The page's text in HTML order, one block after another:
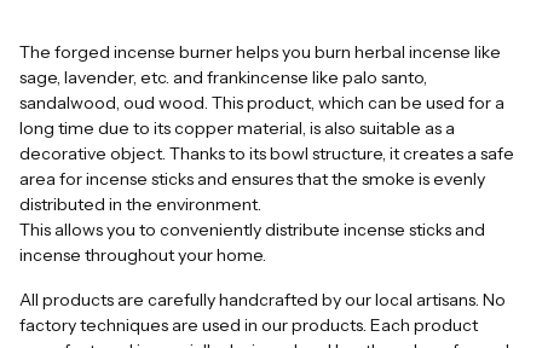
The forged incense burner helps you burn herbal incense like
sage, lavender, etc. and frankincense like palo santo,
sandalwood, oud wood. This product, which can be used for a
long time due to its copper material, is also suitable as a
decorative object. Thanks to its bowl structure, it creates a safe
area for incense sticks and ensures that the smoke is evenly
distributed in the environment.
This allows you to conveniently distribute incense sticks and
incense throughout your home.
All products are carefully handcrafted by our local artisans. No
factory techniques are used in our products. Each product